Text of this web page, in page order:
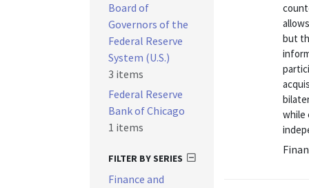
but
while
Board of
Governors of the
Federal Reserve
System (U.S.)
3 items
Federal Reserve
Bank of Chicago
1 items
FILTER BY SERIES
Finance and